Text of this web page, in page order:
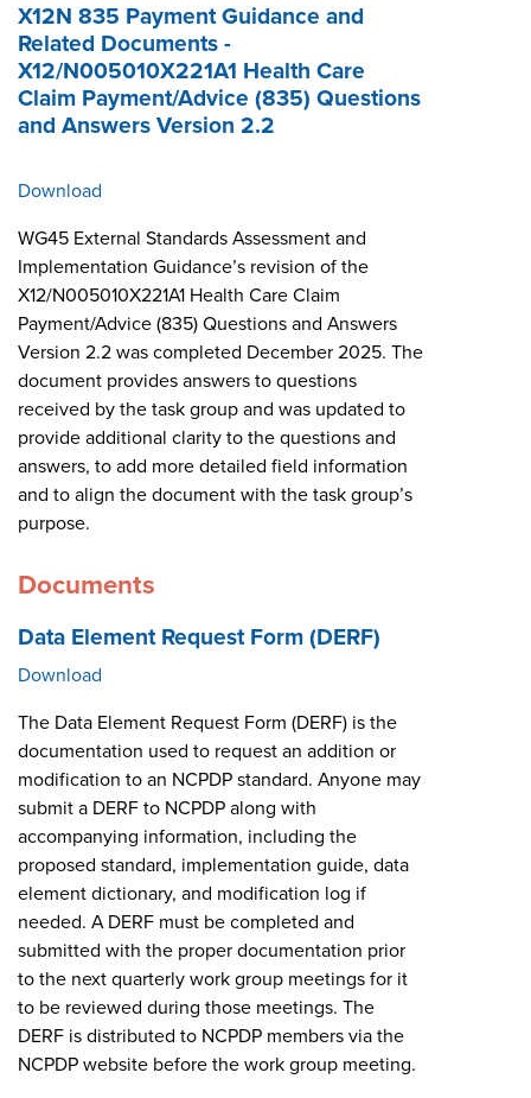
X12N 835 Payment Guidance and
Related Documents -
X12/N005010X221A1 Health Care
Claim Payment/Advice (835) Questions
and Answers Version 2.2
Download
WG45 External Standards Assessment and
Implementation Guidance’s revision of the
X12/N005010X221A1 Health Care Claim
Payment/Advice (835) Questions and Answers
Version 2.2 was completed December 2025. The
document provides answers to questions
received by the task group and was updated to
provide additional clarity to the questions and
answers, to add more detailed field information
and to align the document with the task group’s
purpose.
Documents
Data Element Request Form (DERF)
Download
The Data Element Request Form (DERF) is the
documentation used to request an addition or
modification to an NCPDP standard. Anyone may
submit a DERF to NCPDP along with
accompanying information, including the
proposed standard, implementation guide, data
element dictionary, and modification log if
needed. A DERF must be completed and
submitted with the proper documentation prior
to the next quarterly work group meetings for it
to be reviewed during those meetings. The
DERF is distributed to NCPDP members via the
NCPDP website before the work group meeting.